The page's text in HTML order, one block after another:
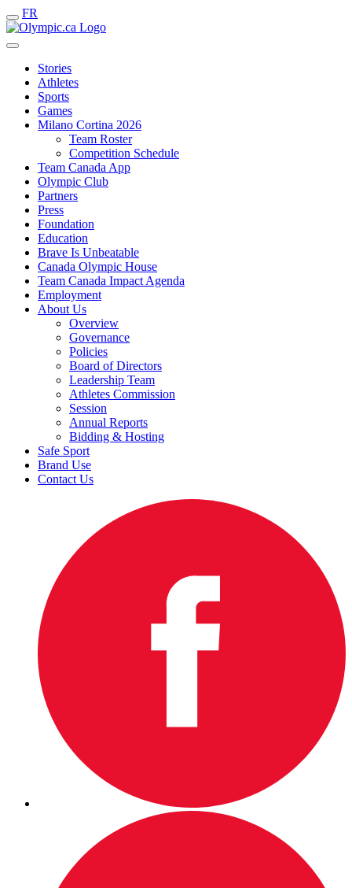
FR
Stories
Athletes
Sports
Games
Milano Cortina 2026
Team Roster
Competition Schedule
Team Canada App
Olympic Club
Partners
Press
Foundation
Education
Brave Is Unbeatable
Canada Olympic House
Team Canada Impact Agenda
Employment
About Us
Overview
Governance
Policies
Board of Directors
Leadership Team
Athletes Commission
Session
Annual Reports
Bidding & Hosting
Safe Sport
Brand Use
Contact Us